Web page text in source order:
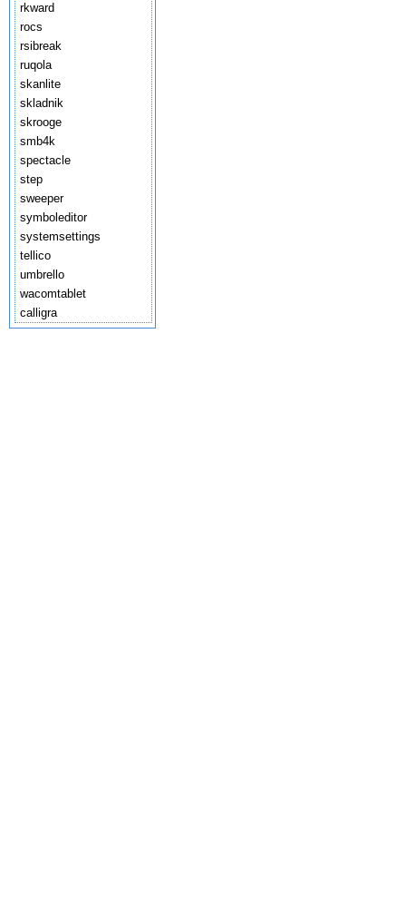
rkward
rocs
rsibreak
ruqola
skanlite
skladnik
skrooge
smb4k
spectacle
step
sweeper
symboleditor
systemsettings
tellico
umbrello
wacomtablet
calligra